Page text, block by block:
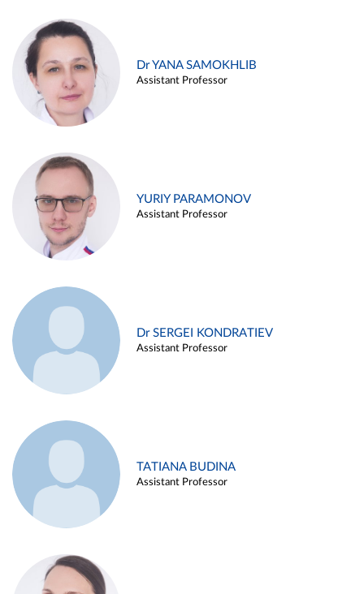
Dr YANA SAMOKHLIB
Assistant Professor
YURIY PARAMONOV
Assistant Professor
Dr SERGEI KONDRATIEV
Assistant Professor
TATIANA BUDINA
Assistant Professor